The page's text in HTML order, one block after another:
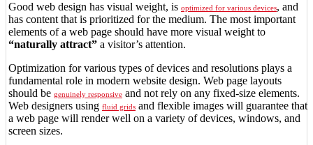
Good web design has visual weight, is optimized for various devices, and
has content that is prioritized for the medium. The most important
elements of a web page should have more visual weight to
“naturally attract” a visitor’s attention.
Optimization for various types of devices and resolutions plays a
fundamental role in modern website design. Web page layouts
should be genuinely responsive and not rely on any fixed-size elements.
Web designers using fluid grids and flexible images will guarantee that
a web page will render well on a variety of devices, windows, and
screen sizes.